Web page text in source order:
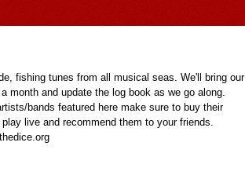
fishing tunes from all musical seas. We'll bring our
month and update the log book as we go along.
bands featured here make sure to buy their
live and recommend them to your friends.